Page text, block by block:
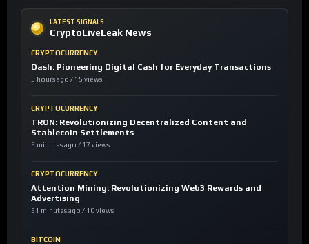
LATEST SIGNALS
CryptoLiveLeak News
CRYPTOCURRENCY
Dash: Pioneering Digital Cash for Everyday Transactions
3 hours ago / 15 views
CRYPTOCURRENCY
TRON: Revolutionizing Decentralized Content and
Stablecoin Settlements
9 minutes ago / 17 views
CRYPTOCURRENCY
Attention Mining: Revolutionizing Web3 Rewards and
Advertising
51 minutes ago / 10 views
BITCOIN